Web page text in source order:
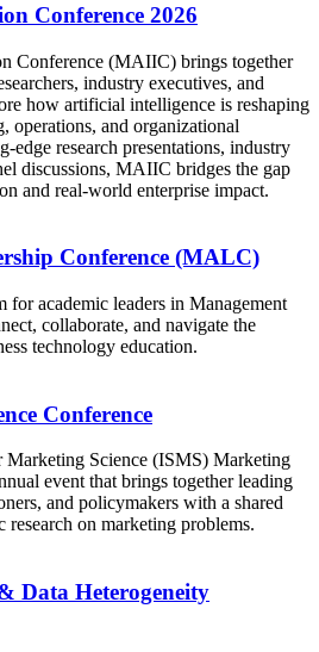
Conference 2026
Conference (MAIIC) brings together
industry executives, and
how artificial intelligence is reshaping
operations, and organizational
edge research presentations, industry
discussions, MAIIC bridges the gap
and real-world enterprise impact.
Conference (MALC)
academic leaders in Management
collaborate, and navigate the
technology education.
Conference
Science (ISMS) Marketing
event that brings together leading
and policymakers with a shared
on marketing problems.
Data Heterogeneity